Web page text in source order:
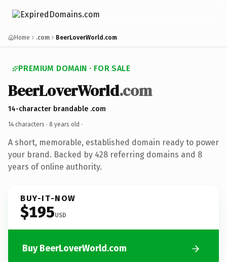
Home .com BeerLoverWorld.com
PREMIUM DOMAIN · FOR SALE
BeerLoverWorld.com
14-character brandable .com
14 characters · 8 years old ·
A short, memorable, established domain ready to power
your brand. Backed by 428 referring domains and 8
years of online authority.
BUY-IT-NOW
$195USD
Buy BeerLoverWorld.com